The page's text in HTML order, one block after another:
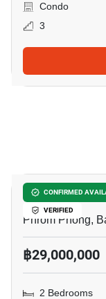
Condo
3
CONFIRMED
VERIFIED
Via 34
Phrom Phong,
฿29,000,000
2 Bedrooms